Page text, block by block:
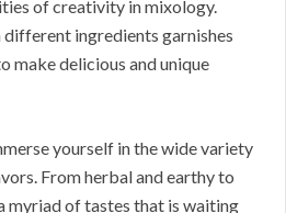
of creativity in mixology.
ingredients garnishes
make delicious and unique
yourself in the wide variety
From herbal and earthy to
myriad of tastes that is waiting